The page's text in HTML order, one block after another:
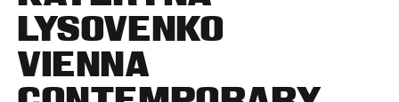
LYSOVENKO
VIENNA